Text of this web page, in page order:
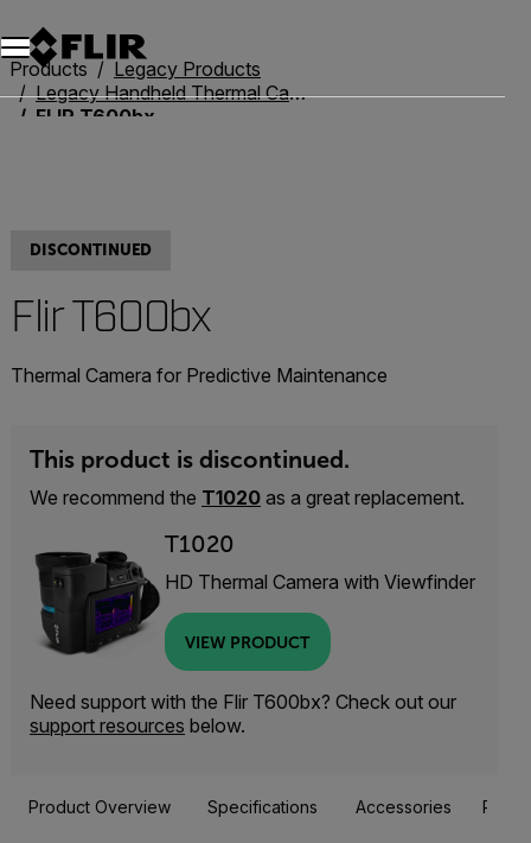
Unread messages
Model
Remove
Items
Item
Add to cart
Added to cart
Products
Legacy Products
Legacy Handheld Thermal Cameras
FLIR T600bx
DISCONTINUED
Flir T600bx
Thermal Camera for Predictive Maintenance
This product is discontinued.
We recommend the T1020 as a great replacement.
T1020
HD Thermal Camera with Viewfinder
VIEW PRODUCT
Need support with the Flir T600bx? Check out our
support resources below.
Product Overview Specifications Accessories